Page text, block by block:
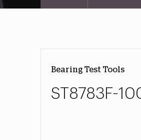
Bearing Test Tools
ST8783F-